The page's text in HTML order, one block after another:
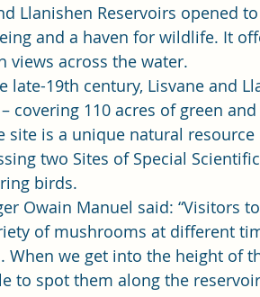
Llanishen Reservoirs opened
and a haven for wildlife. It
views across the water.
late-19th century, Lisvane and
covering 110 acres of green
site is a unique natural
two Sites of Special
birds.
Owain Manuel said: “Visitors
of mushrooms at different
When we get into the height of
to spot them along the